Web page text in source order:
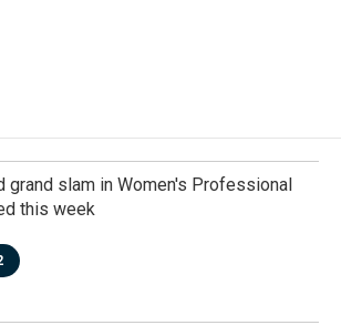
grand slam in Women's Professional
this week